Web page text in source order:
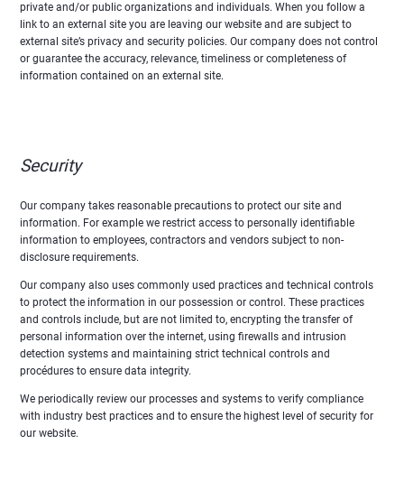
private and/or public organizations and individuals. When you follow a
link to an external site you are leaving our website and are subject to
external site’s privacy and security policies. Our company does not control
or guarantee the accuracy, relevance, timeliness or completeness of
information contained on an external site.
Security
Our company takes reasonable precautions to protect our site and
information. For example we restrict access to personally identifiable
information to employees, contractors and vendors subject to non-
disclosure requirements.
Our company also uses commonly used practices and technical controls
to protect the information in our possession or control. These practices
and controls include, but are not limited to, encrypting the transfer of
personal information over the internet, using firewalls and intrusion
detection systems and maintaining strict technical controls and
procédures to ensure data integrity.
We periodically review our processes and systems to verify compliance
with industry best practices and to ensure the highest level of security for
our website.